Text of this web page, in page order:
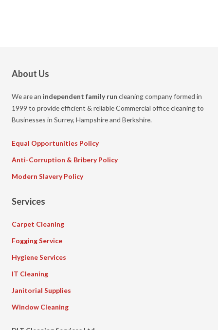
About Us
We are an independent family run cleaning company formed in
1999 to provide efficient & reliable Commercial office cleaning to
Businesses in Surrey, Hampshire and Berkshire.
Equal Opportunities Policy
Anti-Corruption & Bribery Policy
Modern Slavery Policy
Services
Carpet Cleaning
Fogging Service
Hygiene Services
IT Cleaning
Janitorial Supplies
Window Cleaning